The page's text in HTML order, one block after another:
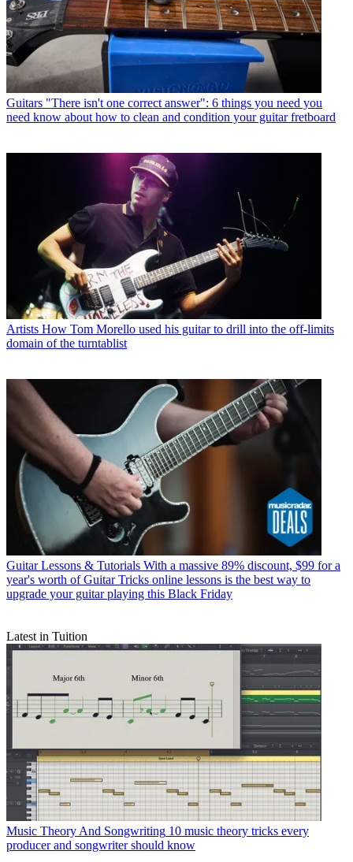
Guitars "There isn't one correct answer": 6 things you need you
need know about how to clean and condition your guitar fretboard
Artists How Tom Morello used his guitar to drill into the off-limits
domain of the turntablist
Guitar Lessons & Tutorials With a massive 89% discount, $99 for a
year's worth of Guitar Tricks online lessons is the best way to
upgrade your guitar playing this Black Friday
Latest in Tuition
Music Theory And Songwriting 10 music theory tricks every
producer and songwriter should know